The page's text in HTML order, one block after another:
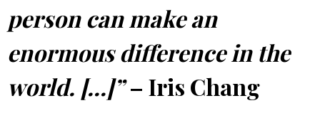
person can make an
enormous difference in the
world. […]”– Iris Chang